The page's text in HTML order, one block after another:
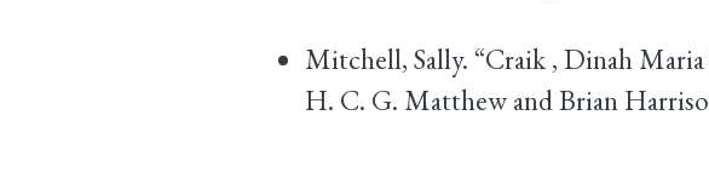
Mitchell, Sally. “Craik , Dinah Maria
H. C. G. Matthew and Brian